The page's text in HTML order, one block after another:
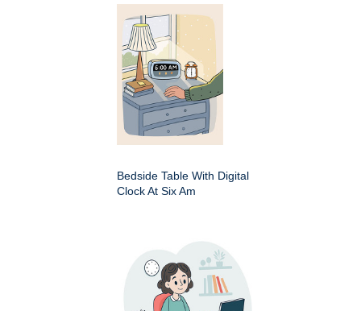
Bedside Table With Digital
Clock At Six Am